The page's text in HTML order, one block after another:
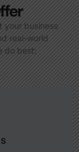
your business
real-world
do best: